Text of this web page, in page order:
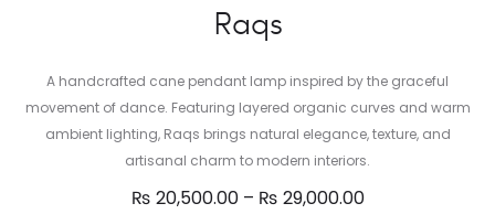
Raqs
A handcrafted cane pendant lamp inspired by the graceful
movement of dance. Featuring layered organic curves and warm
ambient lighting, Raqs brings natural elegance, texture, and
artisanal charm to modern interiors.
₨ 20,500.00 – ₨ 29,000.00Price